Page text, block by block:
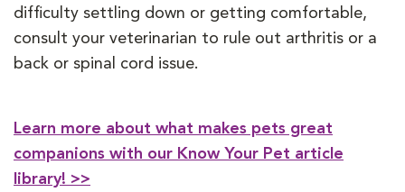
difficulty settling down or getting comfortable,
consult your veterinarian to rule out arthritis or a
back or spinal cord issue.
Learn more about what makes pets great
companions with our Know Your Pet article
library! >>